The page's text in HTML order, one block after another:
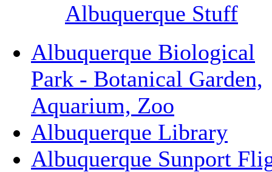
Albuquerque Stuff
Albuquerque Biological
Park - Botanical Garden,
Aquarium, Zoo
Albuquerque Library
Albuquerque Sunport